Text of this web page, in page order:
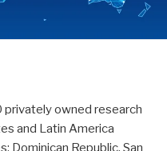
owned research
and Latin America
Dominican Republic, San